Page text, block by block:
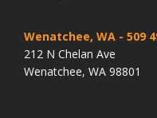
Wenatchee, WA - 509
212 N Chelan Ave
Wenatchee, WA 98801